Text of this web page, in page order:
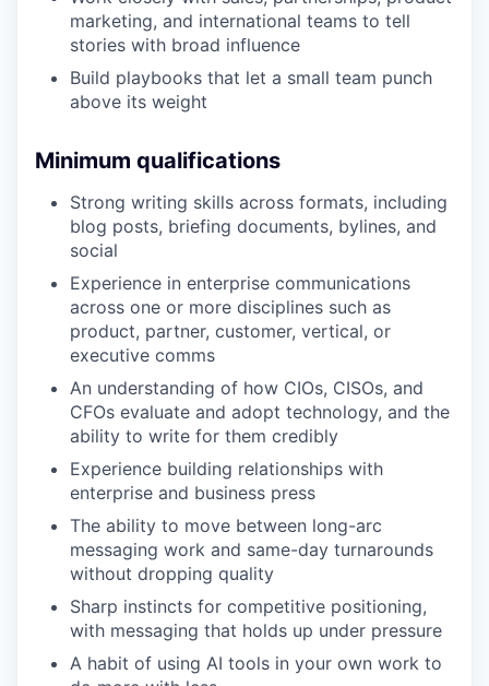
marketing, and international teams to tell
stories with broad influence
Build playbooks that let a small team punch
above its weight
Minimum qualifications
Strong writing skills across formats, including
blog posts, briefing documents, bylines, and
social
Experience in enterprise communications
across one or more disciplines such as
product, partner, customer, vertical, or
executive comms
An understanding of how CIOs, CISOs, and
CFOs evaluate and adopt technology, and the
ability to write for them credibly
Experience building relationships with
enterprise and business press
The ability to move between long-arc
messaging work and same-day turnarounds
without dropping quality
Sharp instincts for competitive positioning,
with messaging that holds up under pressure
A habit of using AI tools in your own work to